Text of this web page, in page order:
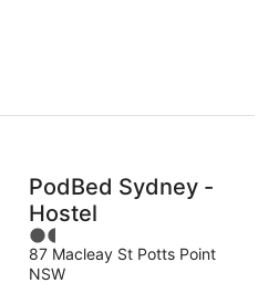
PodBed Sydney -
Hostel
1.5
out
of
87 Macleay St Potts Point
NSW